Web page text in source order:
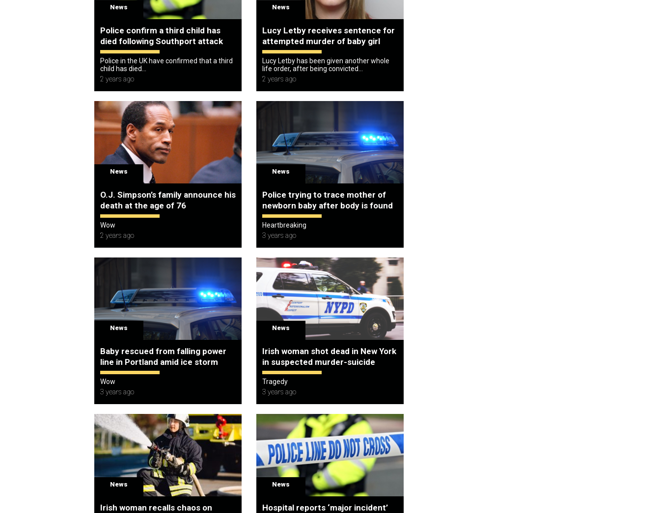
News
Police confirm a third child has
died following Southport attack
Police in the UK have confirmed that a third
child has died...
2 years ago
News
Lucy Letby receives sentence for
attempted murder of baby girl
Lucy Letby has been given another whole
life order, after being convicted...
2 years ago
News
O.J. Simpson’s family announce his
death at the age of 76
Wow
2 years ago
News
Police trying to trace mother of
newborn baby after body is found
Heartbreaking
3 years ago
News
Baby rescued from falling power
line in Portland amid ice storm
Wow
3 years ago
News
Irish woman shot dead in New York
in suspected murder-suicide
Tragedy
3 years ago
News
Irish woman recalls chaos on
News
Hospital reports ‘major incident’